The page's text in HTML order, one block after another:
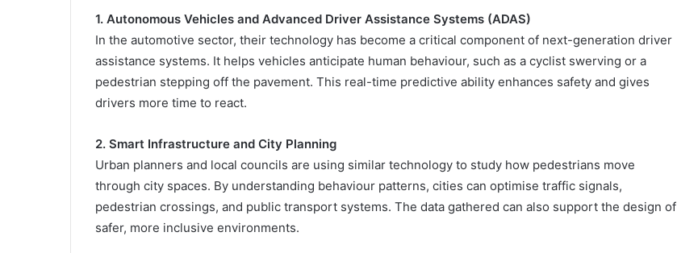
1. Autonomous Vehicles and Advanced Driver Assistance Systems (ADAS)
In the automotive sector, their technology has become a critical component of next-generation driver
assistance systems. It helps vehicles anticipate human behaviour, such as a cyclist swerving or a
pedestrian stepping off the pavement. This real-time predictive ability enhances safety and gives
drivers more time to react.
2. Smart Infrastructure and City Planning
Urban planners and local councils are using similar technology to study how pedestrians move
through city spaces. By understanding behaviour patterns, cities can optimise traffic signals,
pedestrian crossings, and public transport systems. The data gathered can also support the design of
safer, more inclusive environments.